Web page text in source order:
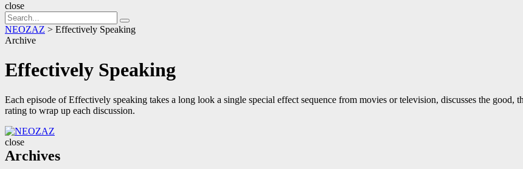
close
Search
for:
Search
NEOZAZ > Effectively Speaking
Archive
Effectively Speaking
Each episode of Effectively speaking takes a long look a single special effect sequence from movies or television, discusses the good,
rating to wrap up each discussion.
close
Archives